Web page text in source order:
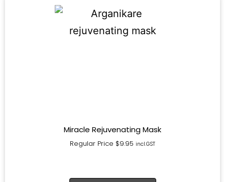
Miracle Rejuvenating Mask
Regular Price $9.95 incl.GST